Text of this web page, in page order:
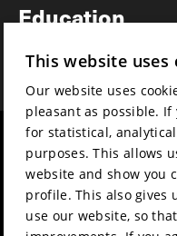
Education
News
Film music
Partners
Press & Industry
This website uses
Our website uses
pleasant as possible. If
for statistical,
purposes. This allows
website and show you
profile. This also gives
use our website, so